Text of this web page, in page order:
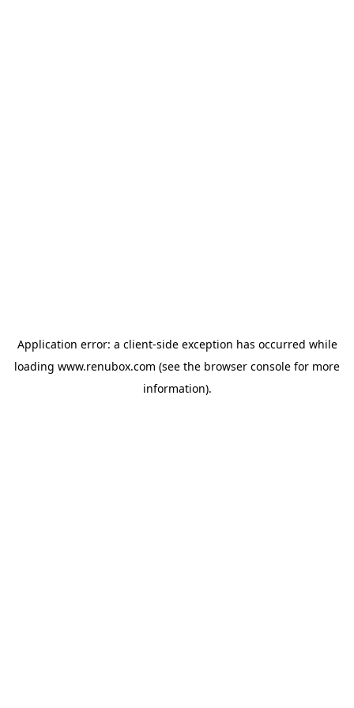
Application error: a client-side exception has occurred while
loading www.renubox.com (see the browser console for more
information).